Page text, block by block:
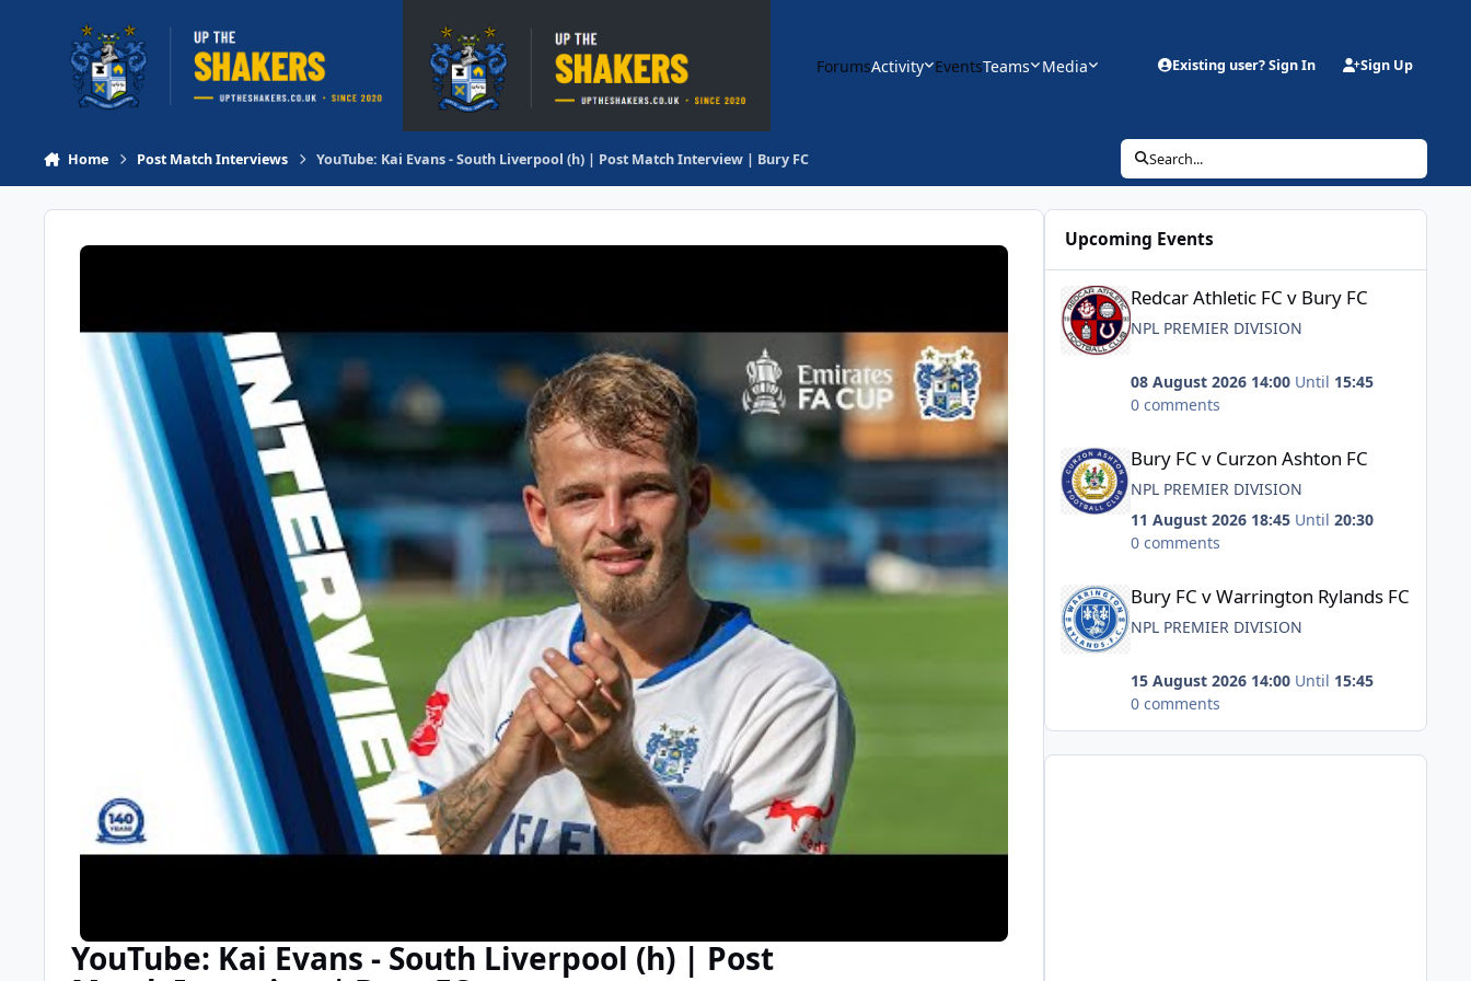
ForumsActivity EventsTeams Media Existing user? Sign In Sign Up
Home Post Match Interviews YouTube: Kai Evans - South Liverpool (h) | Post Match Interview | Bury FC Search...
YouTube: Kai Evans - South Liverpool (h) | Post
Upcoming Events
Redcar Athletic FC v Bury FC
NPL PREMIER DIVISION
08 August 2026 14:00 Until 15:45
0 comments
Bury FC v Curzon Ashton FC
NPL PREMIER DIVISION
11 August 2026 18:45 Until 20:30
0 comments
Bury FC v Warrington Rylands FC
NPL PREMIER DIVISION
15 August 2026 14:00 Until 15:45
0 comments